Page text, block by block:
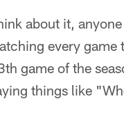
about it,
every game
game of the
things like